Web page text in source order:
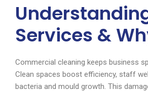
Services &
Commercial cleaning keeps business
Clean spaces boost efficiency, staff
bacteria and mould growth. This